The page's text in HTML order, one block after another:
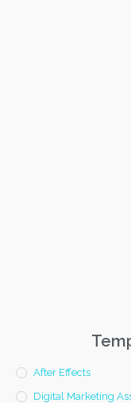
After Effects
Digital Marketing